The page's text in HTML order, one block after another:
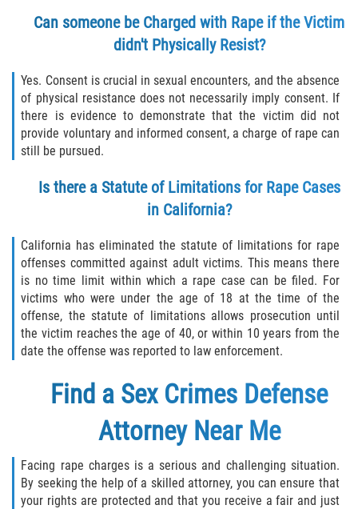
Can someone be Charged with Rape if the Victim
didn't Physically Resist?
Yes. Consent is crucial in sexual encounters, and the absence
of physical resistance does not necessarily imply consent. If
there is evidence to demonstrate that the victim did not
provide voluntary and informed consent, a charge of rape can
still be pursued.
Is there a Statute of Limitations for Rape Cases
in California?
California has eliminated the statute of limitations for rape
offenses committed against adult victims. This means there
is no time limit within which a rape case can be filed. For
victims who were under the age of 18 at the time of the
offense, the statute of limitations allows prosecution until
the victim reaches the age of 40, or within 10 years from the
date the offense was reported to law enforcement.
Find a Sex Crimes Defense
AttorneyNear Me
Facing rape charges is a serious and challenging situation.
By seeking the help of a skilled attorney, you can ensure that
your rights are protected and that you receive a fair and just